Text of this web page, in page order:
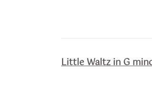
Little Waltz in G